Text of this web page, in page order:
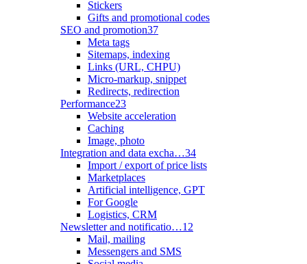
Stickers
Gifts and promotional codes
SEO and promotion37
Meta tags
Sitemaps, indexing
Links (URL, CHPU)
Micro-markup, snippet
Redirects, redirection
Performance23
Website acceleration
Caching
Image, photo
Integration and data excha…34
Import / export of price lists
Marketplaces
Artificial intelligence, GPT
For Google
Logistics, CRM
Newsletter and notificatio…12
Mail, mailing
Messengers and SMS